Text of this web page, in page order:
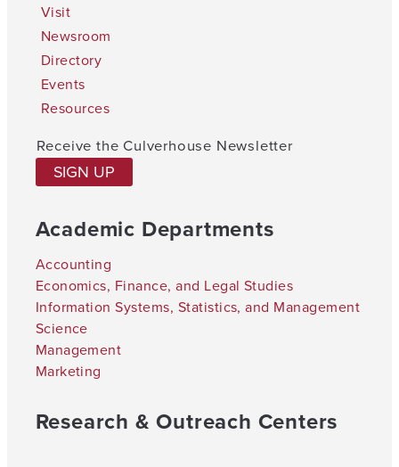
Visit
Newsroom
Directory
Events
Resources
Receive the Culverhouse Newsletter
SIGN UP
Academic Departments
Accounting
Economics, Finance, and Legal Studies
Information Systems, Statistics, and Management
Science
Management
Marketing
Research & Outreach Centers